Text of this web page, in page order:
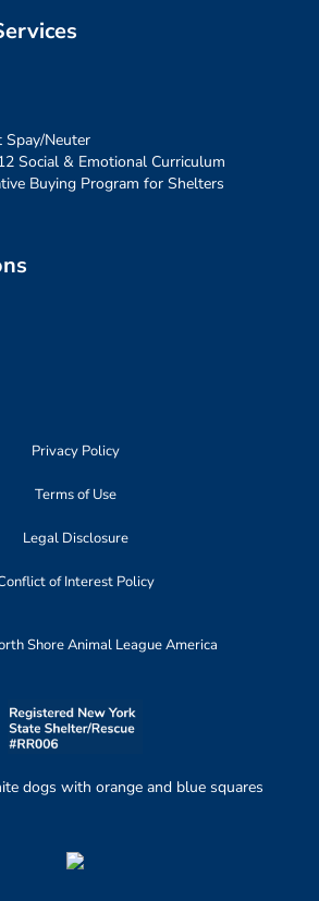
Neuter
Social & Emotional Curriculum
Buying Program for Shelters
Privacy Policy
Terms of Use
Legal Disclosure
of Interest Policy
Shore Animal League America